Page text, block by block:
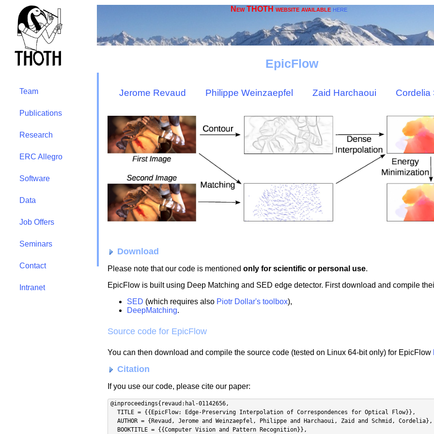
New THOTH website available here
Team
Publications
Research
ERC Allegro
Software
Data
Job Offers
Seminars
Contact
Intranet
EpicFlow
Jerome Revaud Philippe Weinzaepfel Zaid Harchaoui Cordelia
Download
Please note that our code is mentioned only for scientific or personal use.
EpicFlow is built using Deep Matching and SED edge detector. First download and compile
SED (which requires also Piotr Dollar's toolbox),
DeepMatching.
Source code for EpicFlow
You can then download and compile the source code (tested on Linux 64-bit only) for EpicFlow
Citation
If you use our code, please cite our paper:
@inproceedings{revaud:hal-01142656,